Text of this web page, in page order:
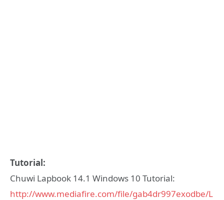
Tutorial:
Chuwi Lapbook 14.1 Windows 10 Tutorial:
http://www.mediafire.com/file/gab4dr997exodbe/L